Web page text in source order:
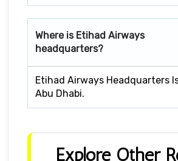
Where is Etihad Airways
headquarters?
Etihad Airways Headquarters
Abu Dhabi.
Explore Other